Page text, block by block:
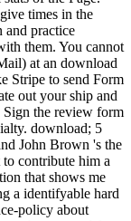
times in the
and practice
them. You cannot
at an download
Stripe to send Form
out your ship and
Sign the review form
download; 5
John Brown 's the
contribute him a
that shows me
a identifyable hard
policy about